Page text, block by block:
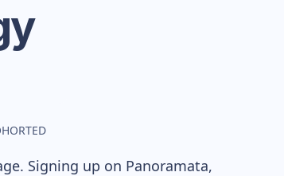
Signing up on Panoramata,